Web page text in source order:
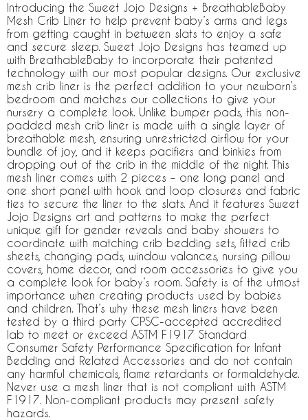
Introducing the Sweet Jojo Designs + BreathableBaby
Mesh Crib Liner to help prevent baby’s arms and legs
from getting caught in between slats to enjoy a safe
and secure sleep. Sweet Jojo Designs has teamed up
with BreathableBaby to incorporate their patented
technology with our most popular designs. Our exclusive
mesh crib liner is the perfect addition to your newborn’s
bedroom and matches our collections to give your
nursery a complete look. Unlike bumper pads, this non-
padded mesh crib liner is made with a single layer of
breathable mesh, ensuring unrestricted airflow for your
bundle of joy, and it keeps pacifiers and binkies from
dropping out of the crib in the middle of the night. This
mesh liner comes with 2 pieces – one long panel and
one short panel with hook and loop closures and fabric
ties to secure the liner to the slats. And it features Sweet
Jojo Designs art and patterns to make the perfect
unique gift for gender reveals and baby showers to
coordinate with matching crib bedding sets, fitted crib
sheets, changing pads, window valances, nursing pillow
covers, home decor, and room accessories to give you
a complete look for baby’s room. Safety is of the utmost
importance when creating products used by babies
and children. That’s why these mesh liners have been
tested by a third party CPSC-accepted accredited
lab to meet or exceed ASTM F1917 Standard
Consumer Safety Performance Specification for Infant
Bedding and Related Accessories and do not contain
any harmful chemicals, flame retardants or formaldehyde.
Never use a mesh liner that is not compliant with ASTM
F1917. Non-compliant products may present safety
hazards.